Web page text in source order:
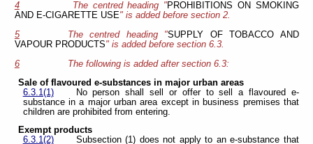
4
The centred heading "PROHIBITIONS ON SMOKING
AND E-CIGARETTE USE" is added before section 2.
5
The centred heading "SUPPLY OF TOBACCO AND
VAPOUR PRODUCTS" is added before section 6.3.
6
The following is added after section 6.3:
Sale of flavoured e-substances in major urban areas
6.3.1(1)
No person shall sell or offer to sell a flavoured e-
substance in a major urban area except in business premises that
children are prohibited from entering.
Exempt products
6.3.1(2)
Subsection (1) does not apply to an e-substance that